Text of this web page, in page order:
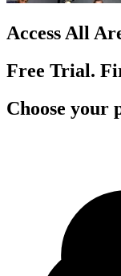
Access All
Free Trial.
Choose your